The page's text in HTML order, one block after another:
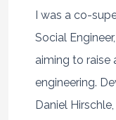
I was a co-
Social
aiming to raise
engineering.
Daniel